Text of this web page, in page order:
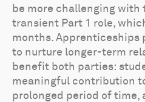
be more challenging
transient Part 1 role,
months. Apprenticeships
to nurture longer-term
benefit both parties:
meaningful contribution
prolonged period of time,